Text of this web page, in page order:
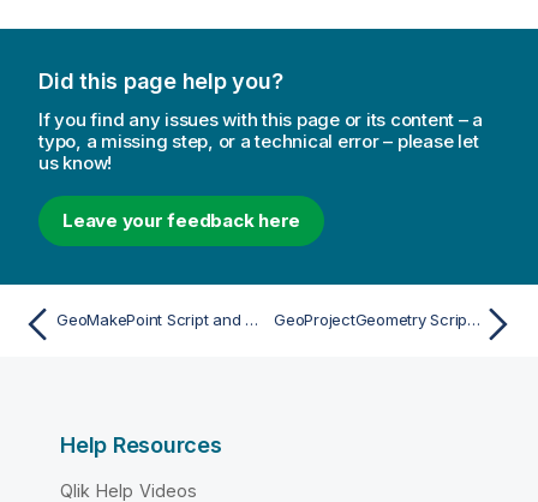
Did this page help you?
If you find any issues with this page or its content – a
typo, a missing step, or a technical error – please let
us know!
Leave your feedback here
GeoMakePoint Script and chart function GeoProjectGeometry Script and chart function
Help Resources
Qlik Help Videos